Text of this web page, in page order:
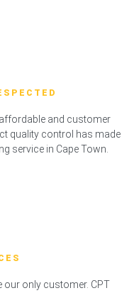
and customer
quality control has made
service in Cape Town.
our only customer. CPT